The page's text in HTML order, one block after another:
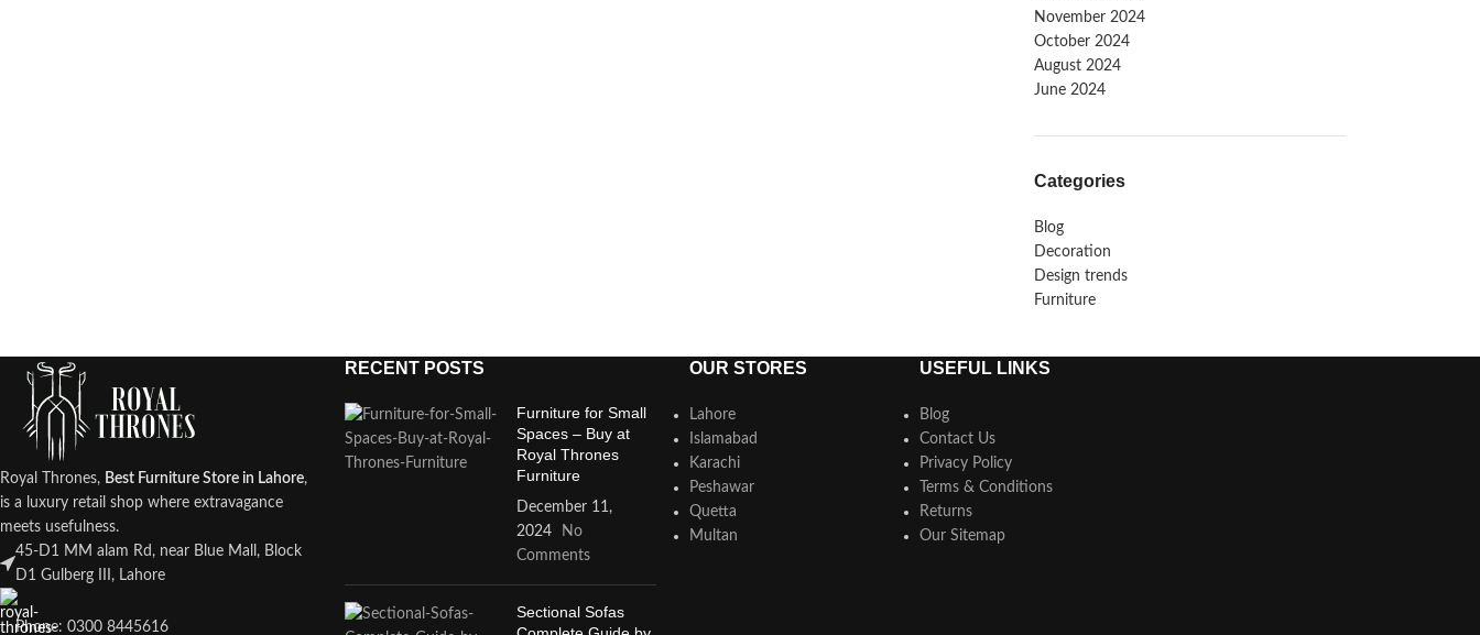
November 2024
October 2024
August 2024
June 2024
Categories
Blog
Decoration
Design trends
Furniture
Royal Thrones, Best Furniture Store in Lahore,
is a luxury retail shop where extravagance
meets usefulness.
45-D1 MM alam Rd, near Blue Mall, Block
D1 Gulberg III, Lahore
Phone: 0300 8445616
RECENT POSTS
Furniture for Small
Spaces – Buy at
Royal Thrones
Furniture
December 11,
2024
No
Comments
Sectional Sofas
OUR STORES
Lahore
Islamabad
Karachi
Peshawar
Quetta
Multan
USEFUL LINKS
Blog
Contact Us
Privacy Policy
Terms & Conditions
Returns
Our Sitemap